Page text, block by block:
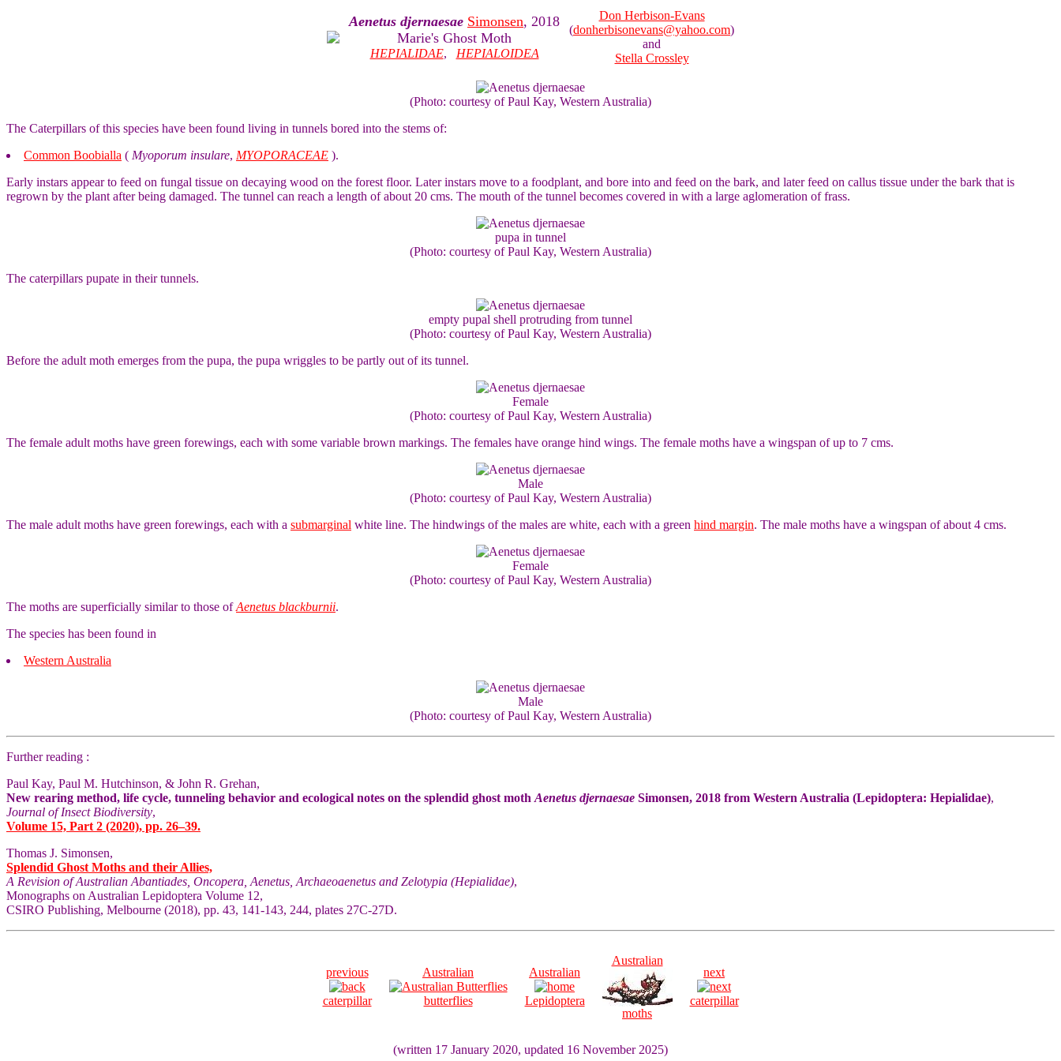
Aenetus djernaesae Simonsen, 2018
Marie's Ghost Moth
HEPIALIDAE, HEPIALOIDEA
Don Herbison-Evans
(donherbisonevans@yahoo.com)
and
Stella Crossley
(Photo: courtesy of Paul Kay, Western Australia)
The Caterpillars of this species have been found living in tunnels bored into the stems of:
Common Boobialla ( Myoporum insulare, MYOPORACEAE ).
Early instars appear to feed on fungal tissue on decaying wood on the forest floor. Later instars move to a foodplant, and bore into and feed on the bark, and later feed on callus tissue under the bark that is
regrown by the plant after being damaged. The tunnel can reach a length of about 20 cms. The mouth of the tunnel becomes covered in with a large aglomeration of frass.
pupa in tunnel
(Photo: courtesy of Paul Kay, Western Australia)
The caterpillars pupate in their tunnels.
empty pupal shell protruding from tunnel
(Photo: courtesy of Paul Kay, Western Australia)
Before the adult moth emerges from the pupa, the pupa wriggles to be partly out of its tunnel.
Female
(Photo: courtesy of Paul Kay, Western Australia)
The female adult moths have green forewings, each with some variable brown markings. The females have orange hind wings. The female moths have a wingspan of up to 7 cms.
Male
(Photo: courtesy of Paul Kay, Western Australia)
The male adult moths have green forewings, each with a submarginal white line. The hindwings of the males are white, each with a green hind margin. The male moths have a wingspan of about 4 cms.
Female
(Photo: courtesy of Paul Kay, Western Australia)
The moths are superficially similar to those ofAenetus blackburnii.
The species has been found in
Western Australia
Male
(Photo: courtesy of Paul Kay, Western Australia)
Further reading :
Paul Kay, Paul M. Hutchinson, & John R. Grehan,
New rearing method, life cycle, tunneling behavior and ecological notes on the splendid ghost moth Aenetus djernaesae Simonsen, 2018 from Western Australia (Lepidoptera: Hepialidae),
Journal of Insect Biodiversity,
Volume 15, Part 2 (2020), pp. 26–39.
Thomas J. Simonsen,
Splendid Ghost Moths and their Allies,
A Revision of Australian Abantiades, Oncopera, Aenetus, Archaeoaenetus and Zelotypia (Hepialidae),
Monographs on Australian Lepidoptera Volume 12,
CSIRO Publishing, Melbourne (2018), pp. 43, 141-143, 244, plates 27C-27D.
previous
caterpillar
Australian
butterflies
Australian
Lepidoptera
Australian
moths
next
caterpillar
(written 17 January 2020, updated 16 November 2025)